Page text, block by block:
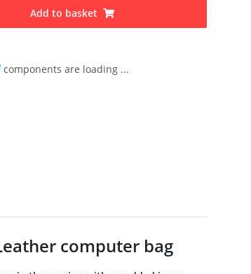
Add to basket
components are loading ...
computer bag